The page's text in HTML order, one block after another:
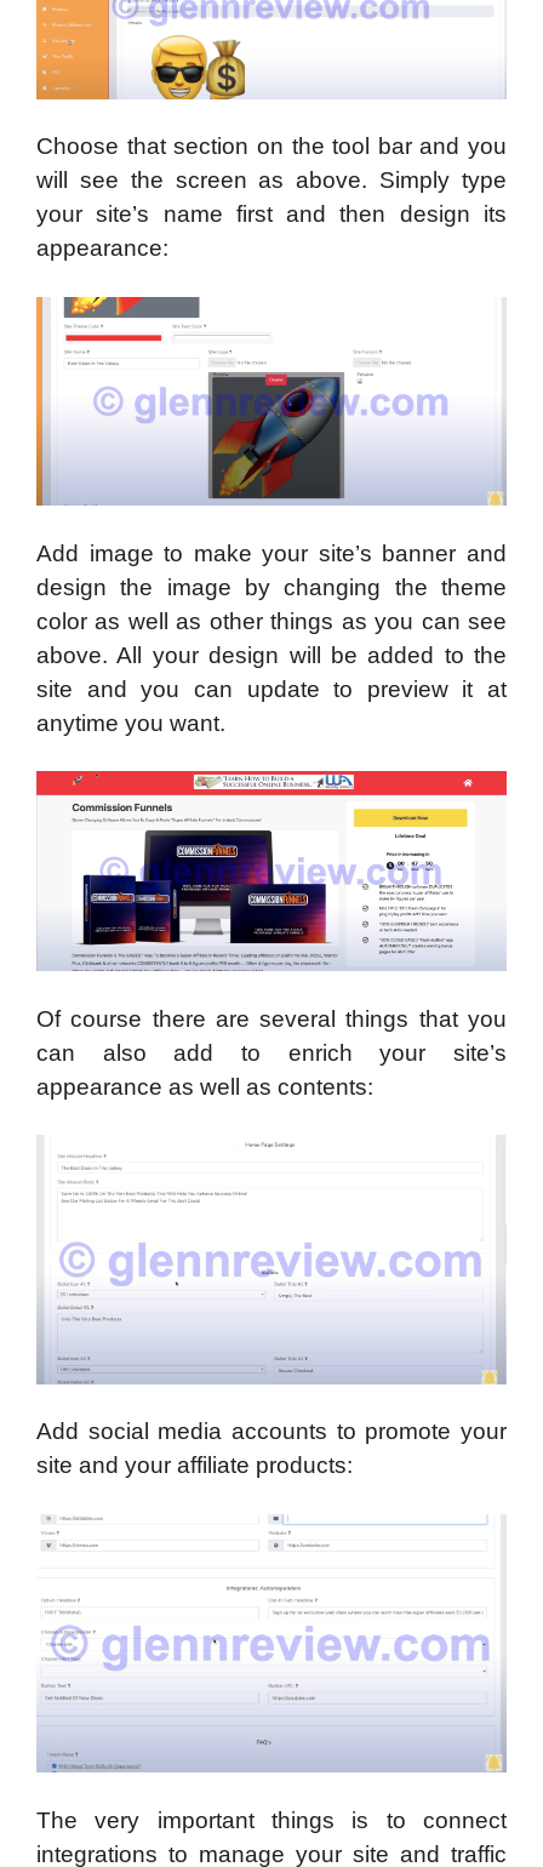
Choose that section on the tool bar and you
will see the screen as above. Simply type
your site’s name first and then design its
appearance:
Add image to make your site’s banner and
design the image by changing the theme
color as well as other things as you can see
above. All your design will be added to the
site and you can update to preview it at
anytime you want.
Of course there are several things that you
can also add to enrich your site’s
appearance as well as contents:
Add social media accounts to promote your
site and your affiliate products:
The very important things is to connect
integrations to manage your site and traffic